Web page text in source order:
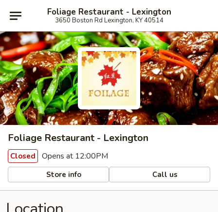
Foliage Restaurant - Lexington
3650 Boston Rd Lexington, KY 40514
Foliage Restaurant - Lexington
Closed Opens at 12:00PM
Store info Call us